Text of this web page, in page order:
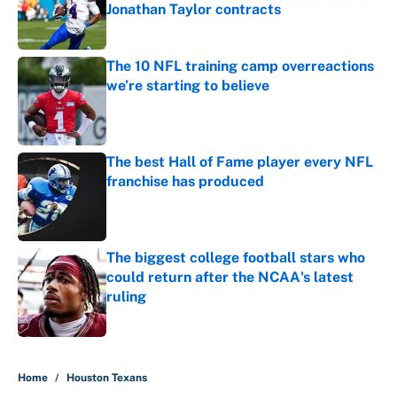
Jonathan Taylor contracts
Published by on Invalid Date
The 10 NFL training camp overreactions
we’re starting to believe
The best Hall of Fame player every NFL
franchise has produced
The biggest college football stars who
could return after the NCAA's latest
ruling
Published by on Invalid Date
Home / Houston Texans